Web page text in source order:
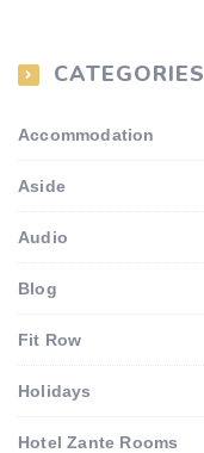
CATEGORIES
Accommodation
Aside
Audio
Blog
Fit Row
Holidays
Hotel Zante Rooms